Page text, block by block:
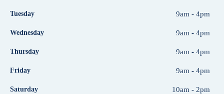
Tuesday 9am - 4pm
Wednesday 9am - 4pm
Thursday 9am - 4pm
Friday 9am - 4pm
Saturday 10am - 2pm